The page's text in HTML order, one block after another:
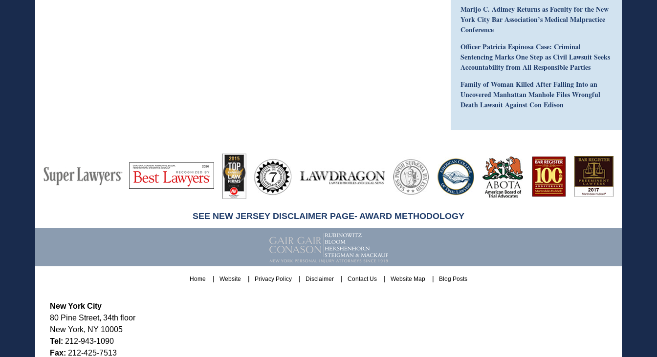
Marijo C. Adimey Returns as Faculty for the New
York City Bar Association’s Medical Malpractice
Conference
Officer Patricia Espinosa Case: Criminal
Sentencing Marks One Step as Civil Lawsuit Seeks
Accountability from All Responsible Parties
Family of Woman Killed After Falling Into an
Uncovered Manhattan Manhole Files Wrongful
Death Lawsuit Against Con Edison
Super
Lawyers
Lawyers
Hubbell
SEE NEW JERSEY DISCLAIMER PAGE- AWARD METHODOLOGY
New York City
80 Pine Street, 34th floor
New York, NY 10005
Tel: 212-943-1090
Fax: 212-425-7513
Home Website Privacy Policy Disclaimer Contact Us Website Map Blog Posts